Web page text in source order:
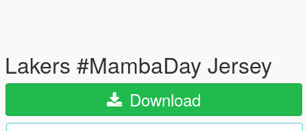
Lakers #MambaDay Jersey
Download